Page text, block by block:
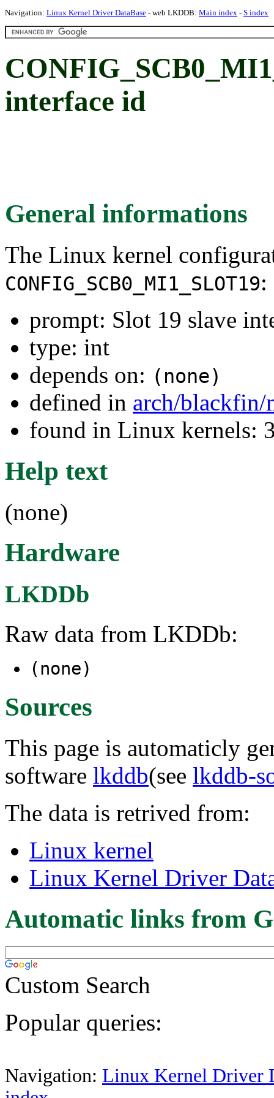
Navigation: Linux Kernel Driver DataBase - web LKDDB: Main index - S index
interface id
General informations
The Linux kernel
CONFIG_SCB0_MI1_SLOT19:
prompt: Slot 19 slave
type: int
depends on: (none)
defined in arch/
found in Linux kernels:
Help text
(none)
Hardware
LKDDb
Raw data from LKDDb:
(none)
Sources
This page is automaticly
software lkddb(see lkddb-
The data is retrived from:
Linux kernel
Linux Kernel Driver
Automatic links from
Custom Search
Popular queries:
Navigation: Linux Kernel Driver